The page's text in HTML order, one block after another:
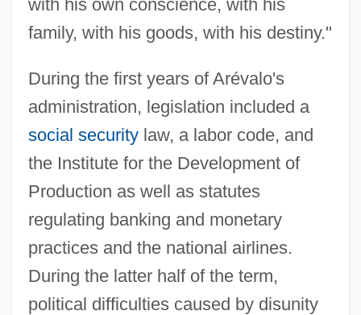
with his own conscience, with his
family, with his goods, with his destiny."
During the first years of Arévalo's
administration, legislation included a
social securitylaw, a labor code, and
the Institute for the Development of
Production as well as statutes
regulating banking and monetary
practices and the national airlines.
During the latter half of the term,
political difficulties caused by disunity